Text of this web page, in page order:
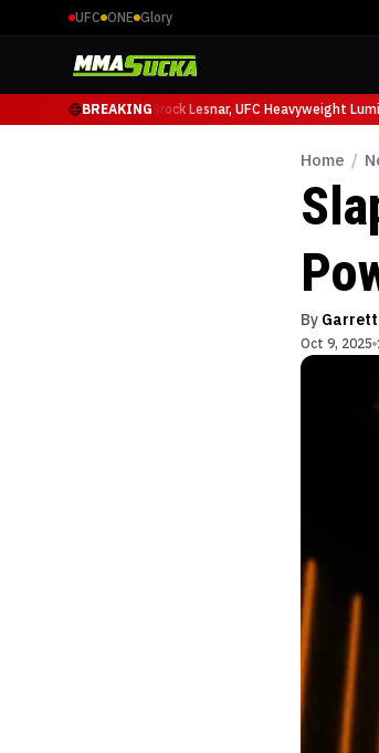
UFC ONE Glory
BREAKING
Ruffy at UFC 331Brock Lesnar, UFC Heavyweight
Home /
By Garrett
Oct 9, 2025